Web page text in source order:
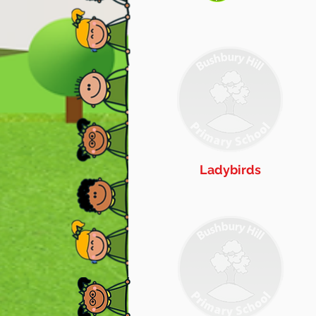
Ladybirds